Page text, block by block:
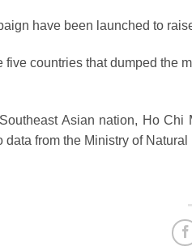
have been launched to
five countries that dumped the
Asian nation, Ho
data from the Ministry of